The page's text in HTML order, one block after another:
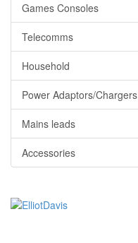
Games Consoles
Telecomms
Household
Power Adaptors/Chargers
Mains leads
Accessories